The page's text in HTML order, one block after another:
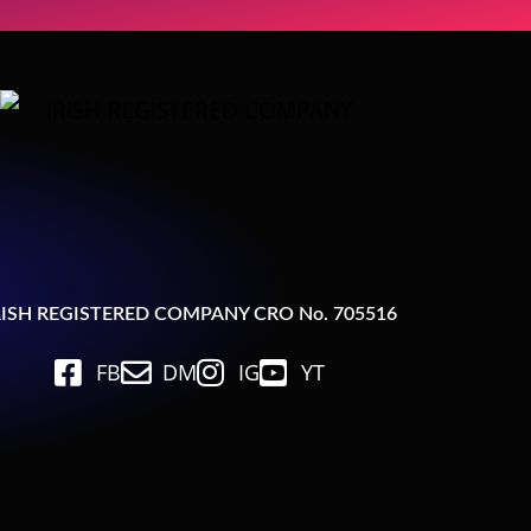
REGISTERED COMPANY CRO No. 705516
FB DM IG YT